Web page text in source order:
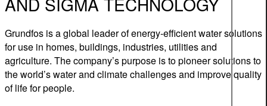
Grundfos is a global leader of energy-efficient water solutions
for use in homes, buildings, industries, utilities and
agriculture. The company’s purpose is to pioneer solutions to
the world’s water and climate challenges and improve quality
of life for people.